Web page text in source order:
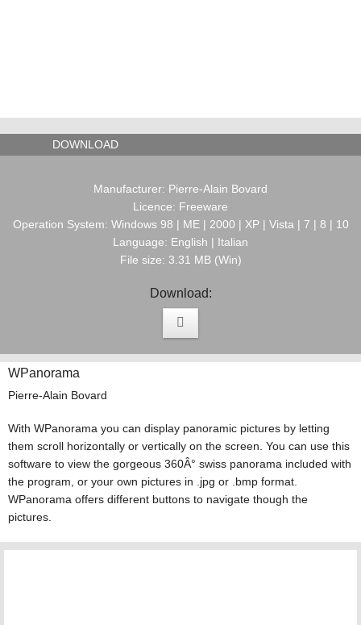
DOWNLOAD
Manufacturer: Pierre-Alain Bovard
Licence: Freeware
Operation System: Windows 98 | ME | 2000 | XP | Vista | 7 | 8 | 10
Language: English | Italian
File size: 3.31 MB (Win)
Download:
WPanorama
Pierre-Alain Bovard
With WPanorama you can display panoramic pictures by letting
them scroll horizontally or vertically on the screen. You can use this
software to view the gorgeous 360Â° swiss panorama included with
the program, or your own pictures in .jpg or .bmp format.
WPanorama offers different buttons to navigate though the
pictures.